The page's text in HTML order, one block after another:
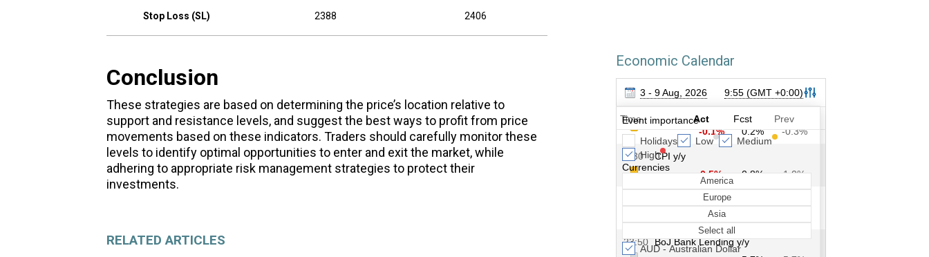
Stop Loss (SL) 2388 2406
Conclusion
These strategies are based on determining the price’s location relative to
support and resistance levels, and suggest the best ways to profit from price
movements based on these indicators. Traders should carefully monitor these
levels to identify optimal opportunities to enter and exit the market, while
adhering to appropriate risk management strategies to protect their
investments.
RELATED ARTICLES
Economic Calendar